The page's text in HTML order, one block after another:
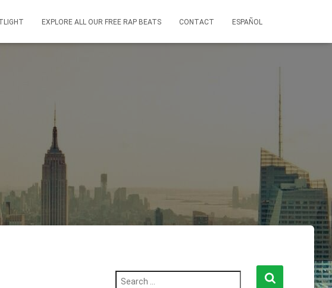
EXPLORE ALL OUR FREE RAP BEATS CONTACT ESPAÑOL